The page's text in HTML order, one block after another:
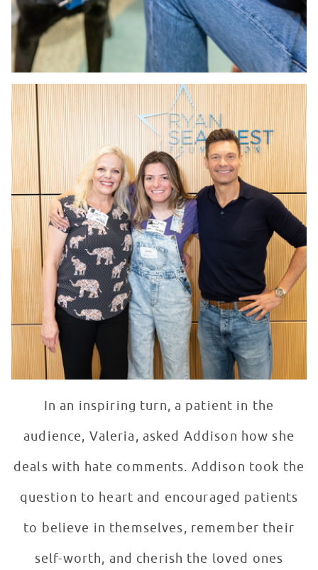
In an inspiring turn, a patient in the
audience, Valeria, asked Addison how she
deals with hate comments. Addison took the
question to heart and encouraged patients
to believe in themselves, remember their
self-worth, and cherish the loved ones